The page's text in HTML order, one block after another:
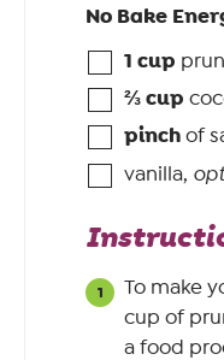
No Bake
1 cup
⅔cup
pinch of
vanilla,
To make
cup of
a food